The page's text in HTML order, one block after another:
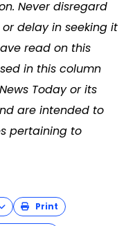
Never disregard
delay in seeking it
read on this
in this column
Today or its
are intended to
pertaining to
Print